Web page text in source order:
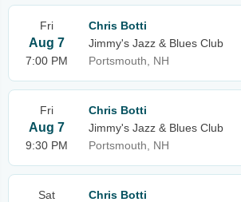
Fri
Aug 7
7:00 PM
Chris Botti
Jimmy's Jazz & Blues Club
Portsmouth, NH
Fri
Aug 7
9:30 PM
Chris Botti
Jimmy's Jazz & Blues Club
Portsmouth, NH
Sat
Chris Botti